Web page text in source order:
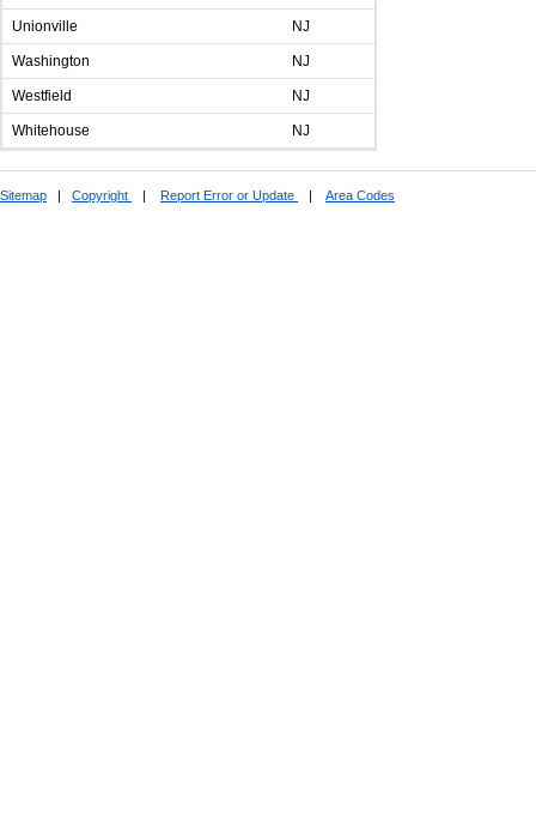
Unionville NJ
Washington NJ
Westfield NJ
Whitehouse NJ
Sitemap Copyright Report Error or Update Area Codes